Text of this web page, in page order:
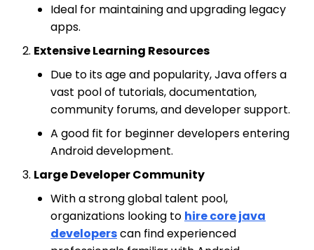
Ideal for maintaining and upgrading legacy
apps.
Extensive Learning Resources
Due to its age and popularity, Java offers a
vast pool of tutorials, documentation,
community forums, and developer support.
A good fit for beginner developers entering
Android development.
Large Developer Community
With a strong global talent pool,
organizations looking to hire core java
developerscan find experienced